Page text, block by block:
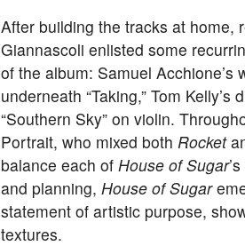
After building the tracks at home,
Giannascoli enlisted some
of the album: Samuel Acchione’s
underneath “Taking,” Tom
“Southern Sky” on violin.
Portrait, who mixed both Rocket
balance each ofHouse of Sugar
and planning,House of Sugar
statement of artistic purpose,
textures.